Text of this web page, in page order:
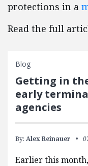
protections in a
Read the full
Blog
Getting in
early
agencies
By: Alex Reinauer
Earlier this